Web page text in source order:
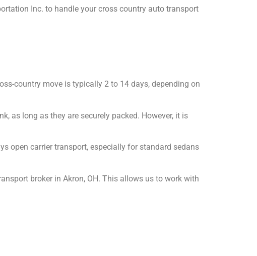
Inc. to handle your cross country auto transport
country move is typically 2 to 14 days, depending on
as long as they are securely packed. However, it is
open carrier transport, especially for standard sedans
broker in Akron, OH. This allows us to work with